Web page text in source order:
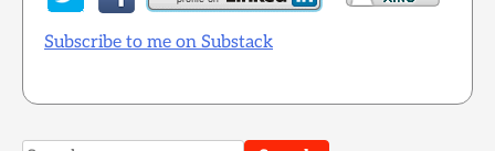
Subscribe to me on Substack